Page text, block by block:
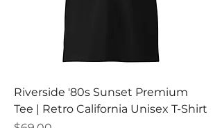
Riverside '80s Sunset Premium
Tee | Retro California Unisex T-Shirt